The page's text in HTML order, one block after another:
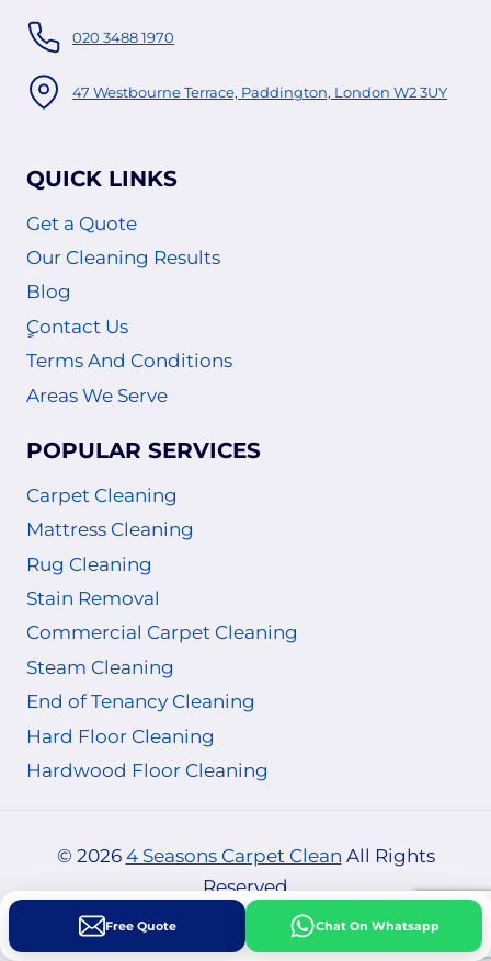
020 3488 1970
47 Westbourne Terrace, Paddington, London W2 3UY
QUICK LINKS
Get a Quote
Our Cleaning Results
Blog
ٍContact Us
Terms And Conditions
Areas We Serve
POPULAR SERVICES
Carpet Cleaning
Mattress Cleaning
Rug Cleaning
Stain Removal
Commercial Carpet Cleaning
Steam Cleaning
End of Tenancy Cleaning
Hard Floor Cleaning
Hardwood Floor Cleaning
© 2026 4 Seasons Carpet Clean All Rights
Reserved
Free Quote Chat On Whatsapp